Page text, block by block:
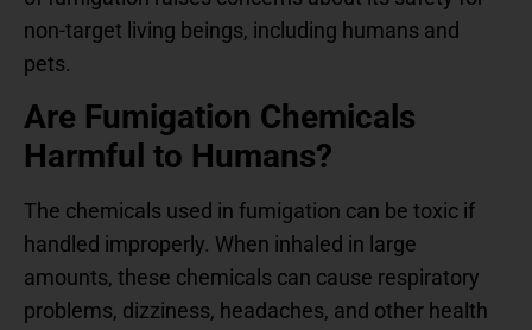
non-target living beings, including humans and
pets.
Are Fumigation Chemicals
Harmful to Humans?
The chemicals used in fumigation can be toxic if
handled improperly. When inhaled in large
amounts, these chemicals can cause respiratory
problems, dizziness, headaches, and other health